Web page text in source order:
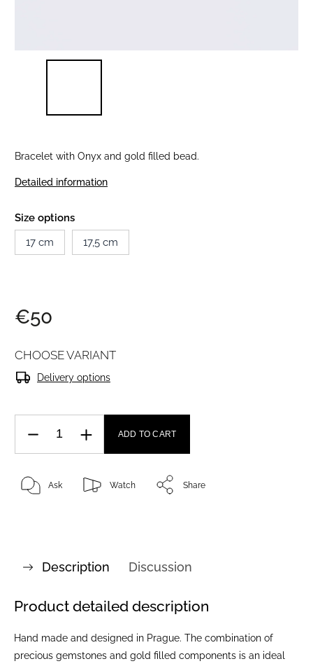
Bracelet with Onyx and gold filled bead.
Detailed information
Size options
17 cm
17,5 cm
€50
CHOOSE VARIANT
Delivery options
ADD TO CART
Ask Watch Share
Description Discussion
Product detailed description
Hand made and designed in Prague. The combination of
precious gemstones and gold filled components is an ideal